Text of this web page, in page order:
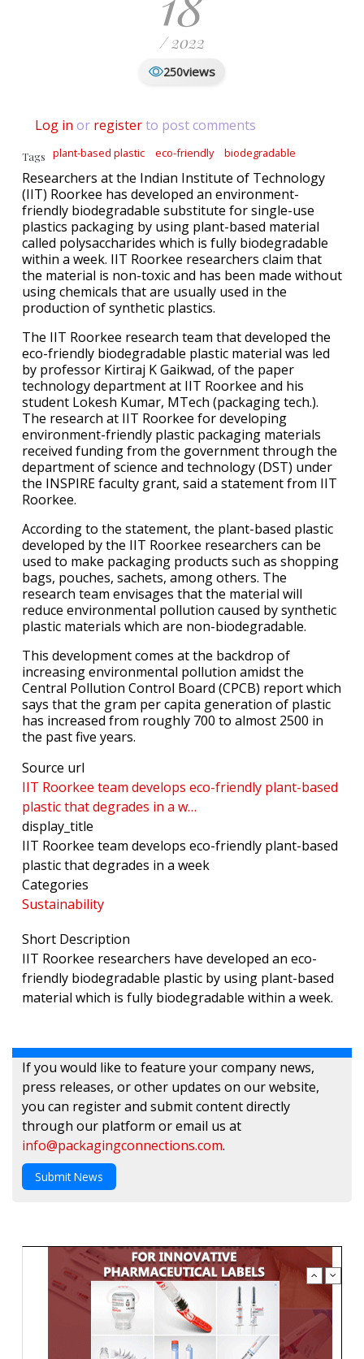
/ 2022
250views
Log in or registerto post comments
Tags plant-based plastic eco-friendly biodegradable
Researchers at the Indian Institute of Technology
(IIT) Roorkee has developed an environment-
friendly biodegradable substitute for single-use
plastics packaging by using plant-based material
called polysaccharides which is fully biodegradable
within a week. IIT Roorkee researchers claim that
the material is non-toxic and has been made without
using chemicals that are usually used in the
production of synthetic plastics.
The IIT Roorkee research team that developed the
eco-friendly biodegradable plastic material was led
by professor Kirtiraj K Gaikwad, of the paper
technology department at IIT Roorkee and his
student Lokesh Kumar, MTech (packaging tech.).
The research at IIT Roorkee for developing
environment-friendly plastic packaging materials
received funding from the government through the
department of science and technology (DST) under
the INSPIRE faculty grant, said a statement from IIT
Roorkee.
According to the statement, the plant-based plastic
developed by the IIT Roorkee researchers can be
used to make packaging products such as shopping
bags, pouches, sachets, among others. The
research team envisages that the material will
reduce environmental pollution caused by synthetic
plastic materials which are non-biodegradable.
This development comes at the backdrop of
increasing environmental pollution amidst the
Central Pollution Control Board (CPCB) report which
says that the gram per capita generation of plastic
has increased from roughly 700 to almost 2500 in
the past five years.
Source url
IIT Roorkee team develops eco-friendly plant-based
plastic that degrades in a w…
display_title
IIT Roorkee team develops eco-friendly plant-based
plastic that degrades in a week
Categories
Sustainability
Short Description
IIT Roorkee researchers have developed an eco-
friendly biodegradable plastic by using plant-based
material which is fully biodegradable within a week.
If you would like to feature your company news,
press releases, or other updates on our website,
you can register and submit content directly
through our platform or email us at
info@packagingconnections.com.
Submit News